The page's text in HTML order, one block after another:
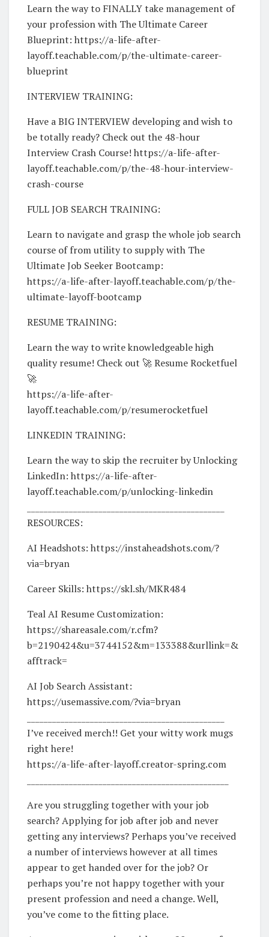
Learn the way to FINALLY take management of
your profession with The Ultimate Career
Blueprint: https://a-life-after-
layoff.teachable.com/p/the-ultimate-career-
blueprint
INTERVIEW TRAINING:
Have a BIG INTERVIEW developing and wish to
be totally ready? Check out the 48-hour
Interview Crash Course! https://a-life-after-
layoff.teachable.com/p/the-48-hour-interview-
crash-course
FULL JOB SEARCH TRAINING:
Learn to navigate and grasp the whole job search
course of from utility to supply with The
Ultimate Job Seeker Bootcamp:
https://a-life-after-layoff.teachable.com/p/the-
ultimate-layoff-bootcamp
RESUME TRAINING:
Learn the way to write knowledgeable high
quality resume! Check out 🚀 Resume Rocketfuel
🚀
https://a-life-after-
layoff.teachable.com/p/resumerocketfuel
LINKEDIN TRAINING:
Learn the way to skip the recruiter by Unlocking
LinkedIn: https://a-life-after-
layoff.teachable.com/p/unlocking-linkedin
RESOURCES:
AI Headshots: https://instaheadshots.com/?
via=bryan
Career Skills: https://skl.sh/MKR484
Teal AI Resume Customization:
https://shareasale.com/r.cfm?
b=2190424&u=3744152&m=133388&urllink=&
afftrack=
AI Job Search Assistant:
https://usemassive.com/?via=bryan
I’ve received merch!! Get your witty work mugs
right here!
https://a-life-after-layoff.creator-spring.com
Are you struggling together with your job
search? Applying for job after job and never
getting any interviews? Perhaps you’ve received
a number of interviews however at all times
appear to get handed over for the job? Or
perhaps you’re not happy together with your
present profession and need a change. Well,
you’ve come to the fitting place.